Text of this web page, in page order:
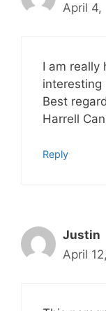
April 4,
I am really
interesting
Best
Harrell
Reply
Justin
April